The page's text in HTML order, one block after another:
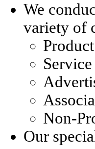
We
variety of
Non-
Our